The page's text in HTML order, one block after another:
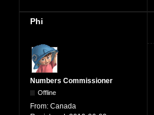
Phi
Numbers Commissioner
Offline
From: Canada